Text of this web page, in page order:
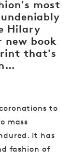
most
Hilary
new book
that's
to
mass
It has
fashion of